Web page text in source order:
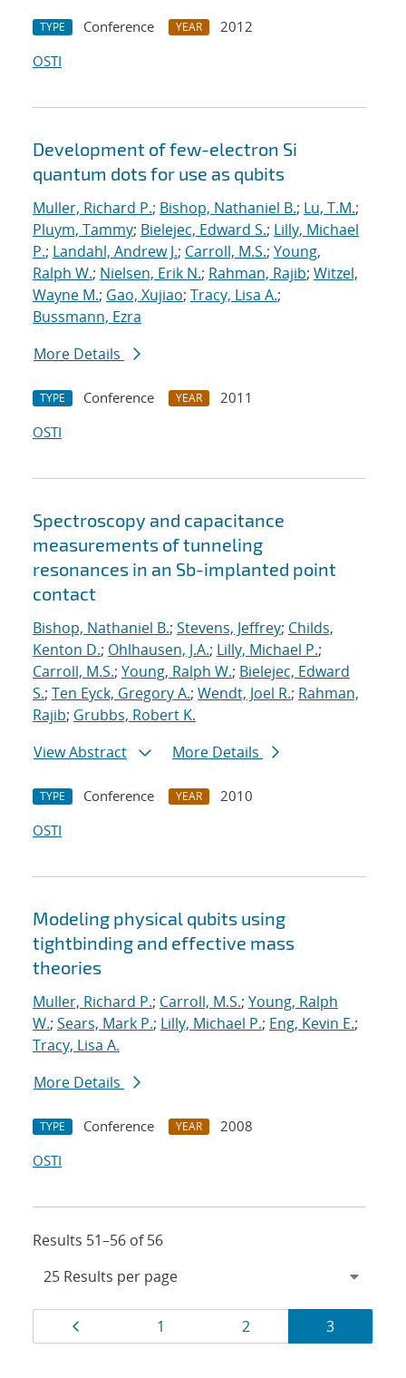
TYPE Conference YEAR
2012
OSTI
Development of few-electron Si
quantum dots for use as qubits
Muller, Richard P.; Bishop, Nathaniel B.; Lu, T.M.;
Pluym, Tammy; Bielejec, Edward S.; Lilly, Michael
P.; Landahl, Andrew J.; Carroll, M.S.; Young,
Ralph W.; Nielsen, Erik N.; Rahman, Rajib; Witzel,
Wayne M.; Gao, Xujiao; Tracy, Lisa A.;
Bussmann, Ezra
More Details
TYPE Conference YEAR
2011
OSTI
Spectroscopy and capacitance
measurements of tunneling
resonances in an Sb-implanted point
contact
Bishop, Nathaniel B.; Stevens, Jeffrey; Childs,
Kenton D.; Ohlhausen, J.A.; Lilly, Michael P.;
Carroll, M.S.; Young, Ralph W.; Bielejec, Edward
S.; Ten Eyck, Gregory A.; Wendt, Joel R.; Rahman,
Rajib; Grubbs, Robert K.
View Abstract
More Details
TYPE Conference YEAR
2010
OSTI
Modeling physical qubits using
tightbinding and effective mass
theories
Muller, Richard P.; Carroll, M.S.; Young, Ralph
W.; Sears, Mark P.; Lilly, Michael P.; Eng, Kevin E.;
Tracy, Lisa A.
More Details
TYPE Conference YEAR
2008
OSTI
Results 51–56 of 56
Results
navigation
Page
1 Page
2 Page
3